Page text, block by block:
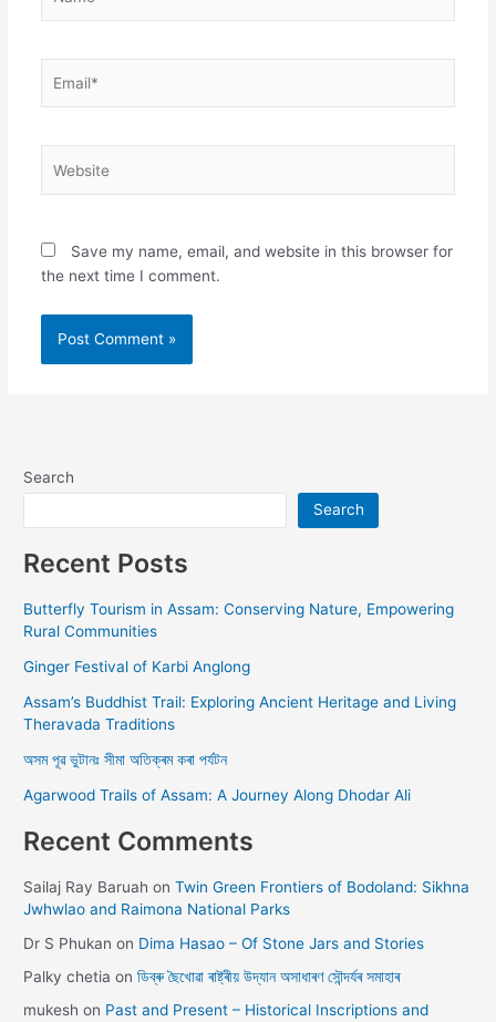
Save my name, email, and website in this browser for
the next time I comment.
Search
Search
Recent Posts
Butterfly Tourism in Assam: Conserving Nature, Empowering
Rural Communities
Ginger Festival of Karbi Anglong
Assam’s Buddhist Trail: Exploring Ancient Heritage and Living
Theravada Traditions
অসম পূৱ ভুটানঃ সীমা অতিক্ৰম কৰা পৰ্যটন
Agarwood Trails of Assam: A Journey Along Dhodar Ali
Recent Comments
Sailaj Ray Baruah onTwin Green Frontiers of Bodoland: Sikhna
Jwhwlao and Raimona National Parks
Dr S Phukan on Dima Hasao – Of Stone Jars and Stories
Palky chetia onডিব্ৰু ছৈখোৱা ৰাষ্ট্ৰীয় উদ্যান অসাধাৰণ সৌন্দৰ্যৰ সমাহাৰ
mukesh on Past and Present – Historical Inscriptions and